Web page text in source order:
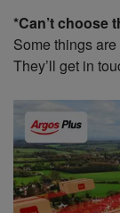
*Can’t choose
Some things
They’ll get in